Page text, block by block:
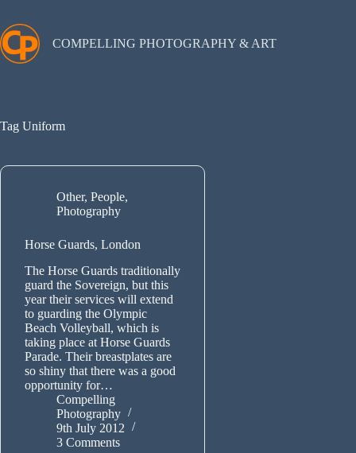
content
COMPELLING PHOTOGRAPHY & ART
Tag Uniform
Other, People,
Photography
Horse Guards, London
The Horse Guards traditionally
guard the Sovereign, but this
year their services will extend
to guarding the Olympic
Beach Volleyball, which is
taking place at Horse Guards
Parade. Their breastplates are
so shiny that there was a good
opportunity for…
Compelling
Photography
9th July 2012
3 Comments